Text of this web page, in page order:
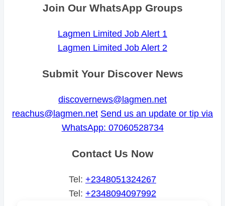
Join Our WhatsApp Groups
Lagmen Limited Job Alert 1
Lagmen Limited Job Alert 2
Submit Your Discover News
discovernews@lagmen.net
reachus@lagmen.net Send us an update or tip via
WhatsApp: 07060528734
Contact Us Now
Tel: +2348051324267
Tel: +2348094097992